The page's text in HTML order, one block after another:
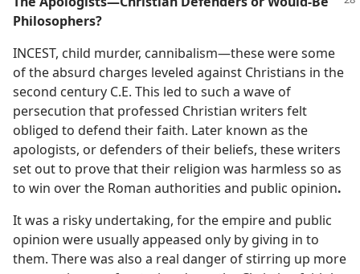
Philosophers?
INCEST, child murder, cannibalism​—these were some
of the absurd charges leveled against Christians in the
second century C.E. This led to such a wave of
persecution that professed Christian writers felt
obliged to defend their faith. Later known as the
apologists, or defenders of their beliefs, these writers
set out to prove that their religion was harmless so as
to win over the Roman authorities and public opinion.
It was a risky undertaking, for the empire and public
opinion were usually appeased only by giving in to
them. There was also a real danger of stirring up more